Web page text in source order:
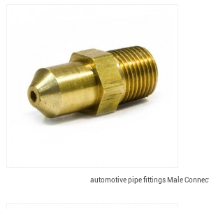
automotive pipe fittings Male